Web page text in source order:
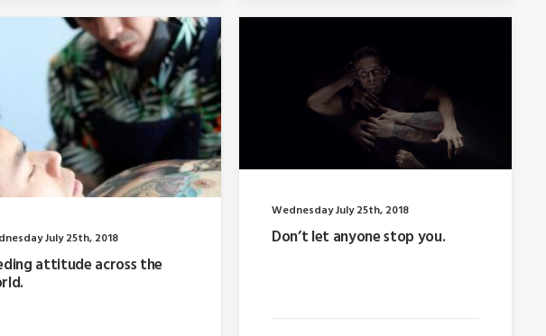
July 25th, 2018
attitude across the
Wednesday July 25th, 2018
Don’t let anyone stop you.